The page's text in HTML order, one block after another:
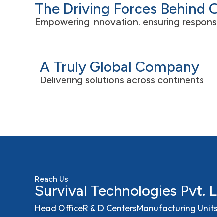
The Driving Forces Behind
Empowering innovation, ensuring
developing customized chemical
solutions to meet diverse industry needs.
+
A Truly Global Company
Delivering solutions across continents
Reach Us
Survival Technologies Pvt.
Head OfficeR & D CentersManufacturing Units